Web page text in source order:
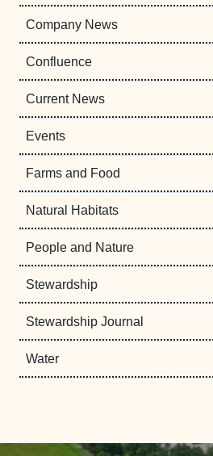
Company News
Confluence
Current News
Events
Farms and Food
Natural Habitats
People and Nature
Stewardship
Stewardship Journal
Water